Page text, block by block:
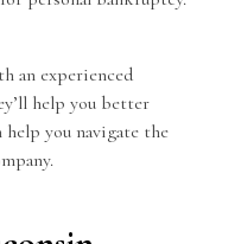
an experienced
help you better
help you navigate the